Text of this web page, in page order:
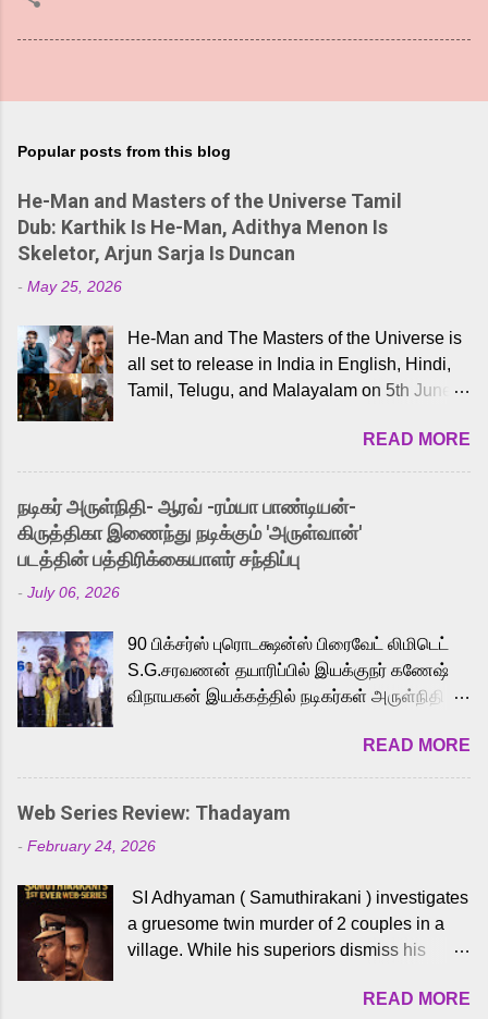
Popular posts from this blog
He-Man and Masters of the Universe Tamil
Dub: Karthik Is He-Man, Adithya Menon Is
Skeletor, Arjun Sarja Is Duncan
- May 25, 2026
He-Man and The Masters of the Universe is
all set to release in India in English, Hindi,
Tamil, Telugu, and Malayalam on 5th June,
received a lot of love from cult He-Man fans
and offered audiences an exciting glimpse
into the world of Eternia, the recently
released Tamil trailer has also generated
strong excitement among Tamil audiences.
Adding to the growing buzz is the film’s
to the iconic superhero He-Man. Known for
memorable songs like “Behene De” from
Raavan, “Oru Maalai” from Ghajini, and
loved for his versatile voice and strong
command over multiple languages, making
him a strong fit for the legendary character.
cinema, voices the menacing Skeletor
across the Tamil, Malayalam, and Telugu
versions. Joining them is Action King Arjun...
READ MORE
நடிகர் அருள்நிதி- ஆரவ் -ரம்யா பாண்டியன்-
கிருத்திகா இணைந்து நடிக்கும் 'அருள்வான்'
படத்தின் பத்திரிக்கையாளர் சந்திப்பு
- July 06, 2026
90 பிக்சர்ஸ் புரொடக்ஷன்ஸ் பிரைவேட் லிமிடெட்
S.G.சரவணன் தயாரிப்பில் இயக்குநர் கணேஷ்
விநாயகன் இயக்கத்தில் நடிகர்கள் அருள்நிதி -
முக்கிய வேடத்தில் இணைந்து நடித்திருக்கும்
'அருள்வான்' திரைப்படத்தினை
பத்திரிக்கையாளர் சந்திப்பு சென்னையில்
நடைபெற்றது. இயக்குநர் கணேஷ் விநாயகன்
இயக்கத்தில் உருவாகியுள்ள 'அருள்வான்'
வெங்கட், ரம்யா பாண்டியன், வி டி வி கணேஷ் ,
ஜான் விஜய், பேபி கிருத்திகா, 'பருத்திவீரன்'
சரவணன், ஹரிஷ் உத்தமன் உள்ளிட்ட பலர்
செய்திருக்கும் இந்த திரைப்படத்திற்கு ஜீ. வி.
READ MORE
Web Series Review: Thadayam
- February 24, 2026
SI Adhyaman ( Samuthirakani ) investigates
a gruesome twin murder of 2 couples in a
village. While his superiors dismiss his
Sshivada ) believes in him and makes him
READ MORE